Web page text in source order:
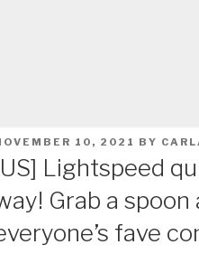
10, 2021 BY
Lightspeed
Grab a
fave